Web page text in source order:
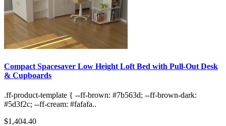
Compact Spacesaver Low Height Loft Bed with Pull-Out Desk
& Cupboards
.ff-product-template { --ff-brown: #7b563d; --ff-brown-dark:
#5d3f2c; --ff-cream: #fafafa..
$1,404.40